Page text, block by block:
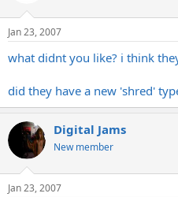
Jan 23, 2007
what didnt you like? i think
did they have a new 'shred'
Digital Jams
New member
Jan 23, 2007